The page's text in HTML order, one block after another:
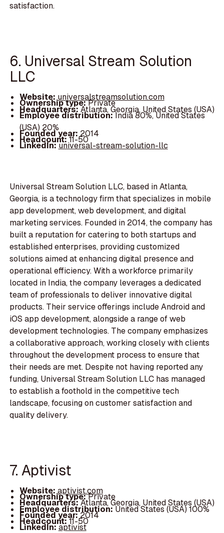
satisfaction.
6. Universal Stream Solution
LLC
Website:universalstreamsolution.com
Ownership type:Private
Headquarters:Atlanta, Georgia, United States (USA)
Employee distribution:India 80%, United States
(USA) 20%
Founded year: 2014
Headcount:11-50
LinkedIn:universal-stream-solution-llc
Universal Stream Solution LLC, based in Atlanta,
Georgia, is a technology firm that specializes in mobile
app development, web development, and digital
marketing services. Founded in 2014, the company has
built a reputation for catering to both startups and
established enterprises, providing customized
solutions aimed at enhancing digital presence and
operational efficiency. With a workforce primarily
located in India, the company leverages a dedicated
team of professionals to deliver innovative digital
products. Their service offerings include Android and
iOS app development, alongside a range of web
development technologies. The company emphasizes
a collaborative approach, working closely with clients
throughout the development process to ensure that
their needs are met. Despite not having reported any
funding, Universal Stream Solution LLC has managed
to establish a foothold in the competitive tech
landscape, focusing on customer satisfaction and
quality delivery.
7. Aptivist
Website:aptivist.com
Ownership type:Private
Headquarters:Atlanta, Georgia, United States (USA)
Employee distribution:United States (USA) 100%
Founded year:2014
Headcount:11-50
LinkedIn:aptivist